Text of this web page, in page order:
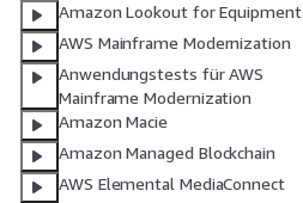
Amazon Lookout for Equipment
AWS Mainframe Modernization
Anwendungstests für AWS
Mainframe Modernization
Amazon Macie
Amazon Managed Blockchain
AWS Elemental MediaConnect